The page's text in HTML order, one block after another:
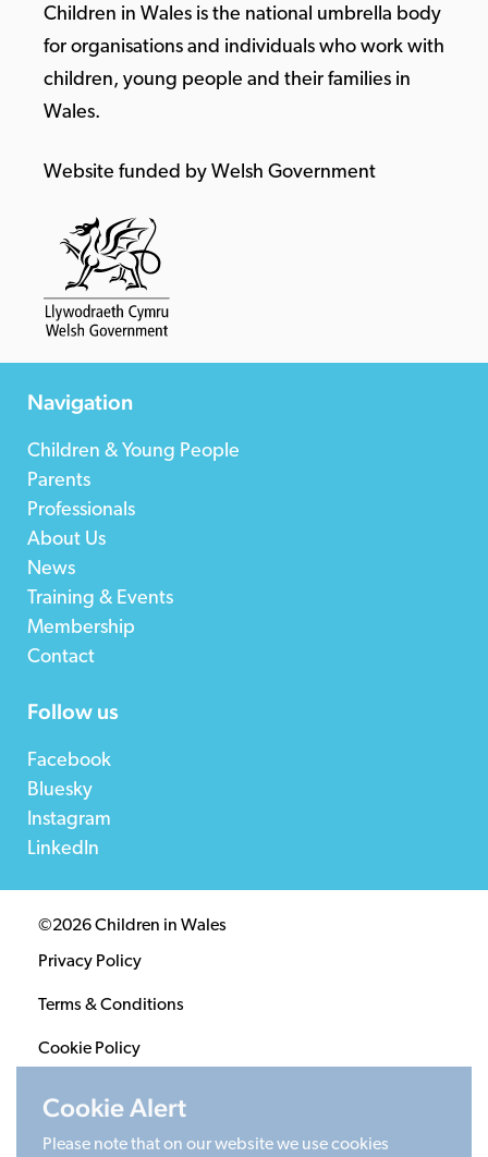
Children in Wales is the national umbrella body
for organisations and individuals who work with
children, young people and their families in
Wales.
Website funded by Welsh Government
Navigation
Children & Young People
Parents
Professionals
About Us
News
Training & Events
Membership
Contact
Follow us
Facebook
Bluesky
Instagram
LinkedIn
©2026 Children in Wales
Privacy Policy
Terms & Conditions
Cookie Policy
Registered Charity 1020313. Company limited by
Cookie Alert
Please note that on our website we use cookies